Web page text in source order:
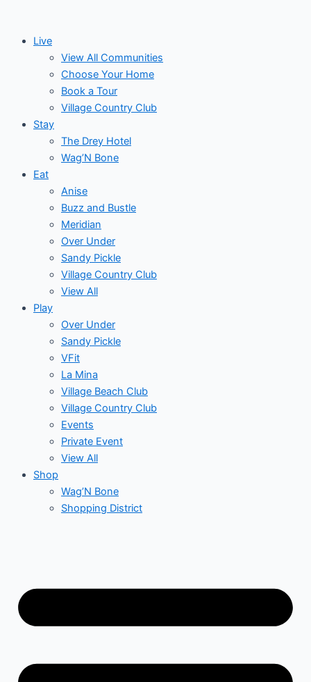
contentLive
View All Communities
Choose Your Home
Book a Tour
Village Country Club
Stay
The Drey Hotel
Wag’N Bone
Eat
Anise
Buzz and Bustle
Meridian
Over Under
Sandy Pickle
Village Country Club
View All
Play
Over Under
Sandy Pickle
VFit
La Mina
Village Beach Club
Village Country Club
Events
Private Event
View All
Shop
Wag’N Bone
Shopping District